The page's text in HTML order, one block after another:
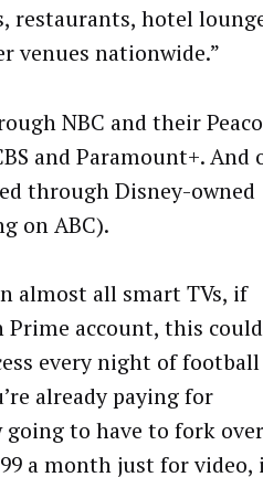
restaurants, hotel
venues nationwide.”
NBC and their
and Paramount+. And
through Disney-owned
on ABC).
almost all smart TVs, if
account, this
every night of football
already paying for
going to have to fork over
a month just for video,